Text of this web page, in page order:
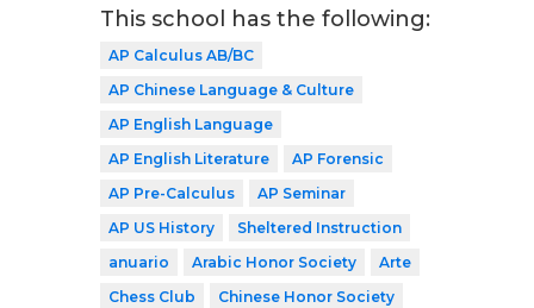
This school has the following:
AP Calculus AB/BC
AP Chinese Language & Culture
AP English Language
AP English Literature
AP Forensic
AP Pre-Calculus
AP Seminar
AP US History
Sheltered Instruction
anuario
Arabic Honor Society
Arte
Chess Club
Chinese Honor Society